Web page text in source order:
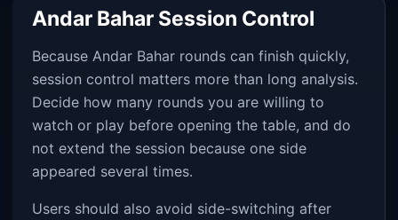
Andar Bahar Session Control
Because Andar Bahar rounds can finish quickly,
session control matters more than long analysis.
Decide how many rounds you are willing to
watch or play before opening the table, and do
not extend the session because one side
appeared several times.
Users should also avoid side-switching after